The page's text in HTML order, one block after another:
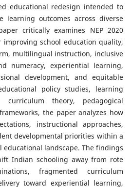
educational redesign intended to
learning outcomes across diverse
critically examines NEP 2020
school education quality,
multilingual instruction, inclusive
numeracy, experiential learning,
development, and equitable
policy studies, learning
curriculum theory, pedagogical
the paper analyzes how
instructional approaches,
developmental priorities within a
landscape. The findings
Indian schooling away from rote
fragmented curriculum
toward experiential learning,